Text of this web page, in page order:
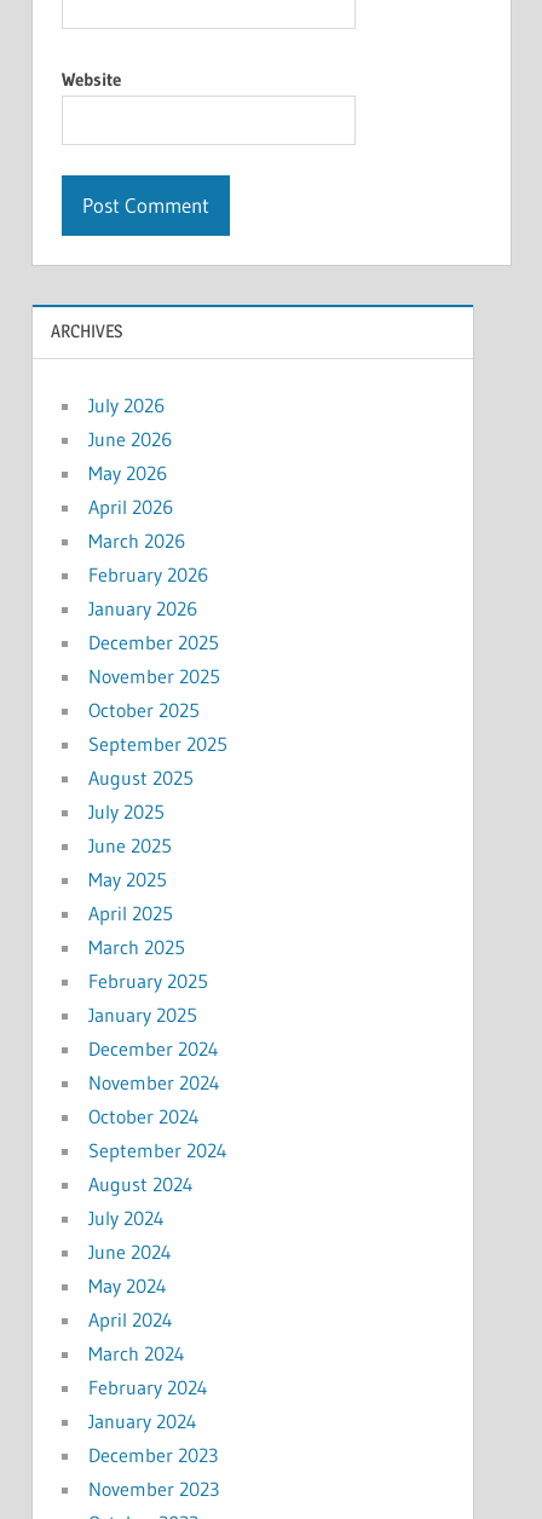
Website
ARCHIVES
July 2026
June 2026
May 2026
April 2026
March 2026
February 2026
January 2026
December 2025
November 2025
October 2025
September 2025
August 2025
July 2025
June 2025
May 2025
April 2025
March 2025
February 2025
January 2025
December 2024
November 2024
October 2024
September 2024
August 2024
July 2024
June 2024
May 2024
April 2024
March 2024
February 2024
January 2024
December 2023
November 2023